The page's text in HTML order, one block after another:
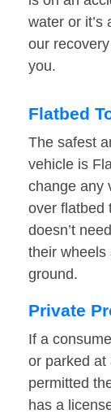
water or it’s
our
you.
Flatbed
The safest
vehicle is
change any
over flatbed
doesn’t
their wheels
ground.
Private
If a
or parked at
permitted
has a